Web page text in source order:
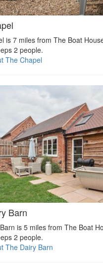
is 7 miles from The Boat
2 people.
The Chapel
Barn
is 5 miles from The Boat
2 people.
The Dairy Barn